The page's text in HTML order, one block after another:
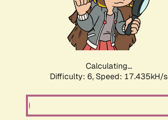
Calculating...
Difficulty: 6, Speed: 19.321kH/s